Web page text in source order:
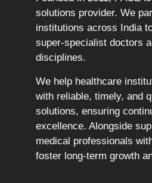
solutions provider. We
institutions across India
super-specialist doctors
disciplines.
We help healthcare
with reliable, timely, and
solutions, ensuring
excellence. Alongside
medical professionals
foster long-term growth